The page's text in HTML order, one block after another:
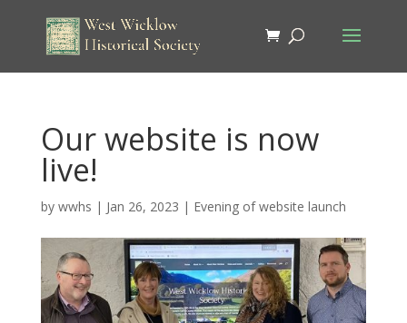
Our website is now
live!
by wwhs | Jan 26, 2023 | Evening of website launch